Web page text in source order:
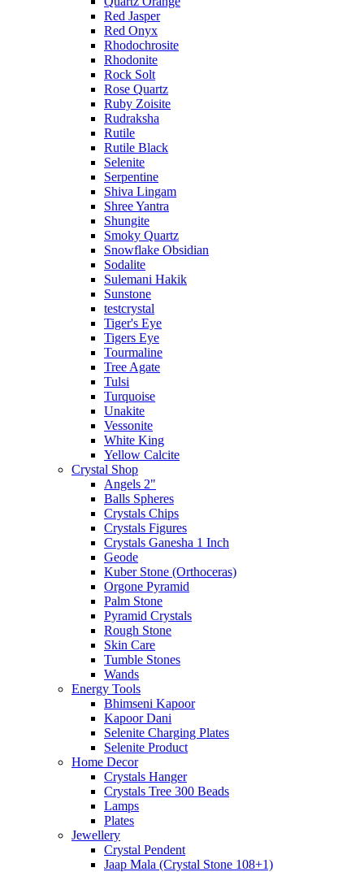
Red Jasper
Red Onyx
Rhodochrosite
Rhodonite
Rock Solt
Rose Quartz
Ruby Zoisite
Rudraksha
Rutile
Rutile Black
Selenite
Serpentine
Shiva Lingam
Shree Yantra
Shungite
Smoky Quartz
Snowflake Obsidian
Sodalite
Sulemani Hakik
Sunstone
testcrystal
Tiger's Eye
Tigers Eye
Tourmaline
Tree Agate
Tulsi
Turquoise
Unakite
Vessonite
White King
Yellow Calcite
Crystal Shop
Angels 2"
Balls Spheres
Crystals Chips
Crystals Figures
Crystals Ganesha 1 Inch
Geode
Kuber Stone (Orthoceras)
Orgone Pyramid
Palm Stone
Pyramid Crystals
Rough Stone
Skin Care
Tumble Stones
Wands
Energy Tools
Bhimseni Kapoor
Kapoor Dani
Selenite Charging Plates
Selenite Product
Home Decor
Crystals Hanger
Crystals Tree 300 Beads
Lamps
Plates
Jewellery
Crystal Pendent
Jaap Mala (Crystal Stone 108+1)